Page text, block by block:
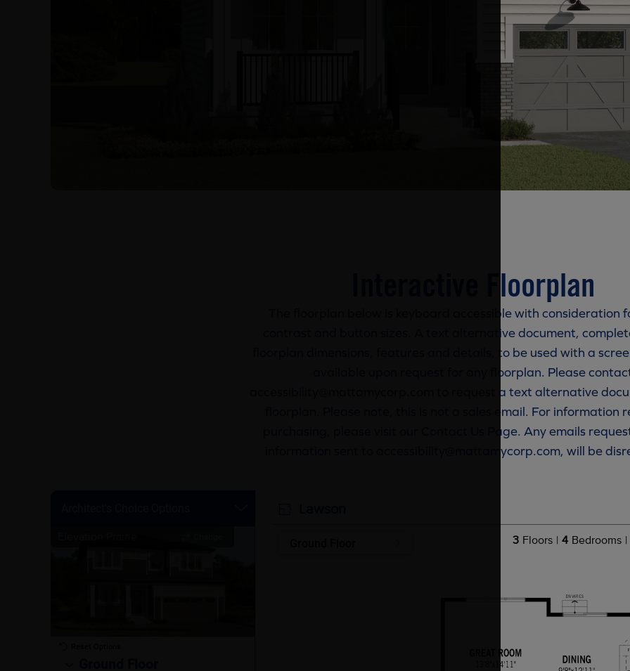
Interactive Floorplan
The floorplan below is keyboard accessible with consideration
contrast and button sizes. A text alternative document,
floorplan dimensions, features and details, to be used with a
available upon request for any floorplan. Please
accessibility@mattamycorp.com to request a text alternative
floorplan. Please note, this is not a sales email. For information
purchasing, please visit our Contact Us Page. Any emails
information sent to accessibility@mattamycorp.com, will be